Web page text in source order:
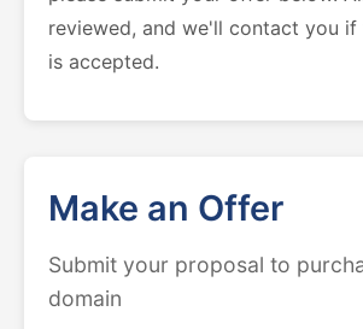
reviewed, and we'll contact you
is accepted.
Make an Offer
Submit your proposal to
domain